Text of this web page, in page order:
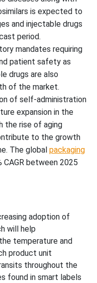
is expected to
and injectable drugs
period.
mandates requiring
patient safety as
drugs are also
of the market.
of self-administration
expansion in the
the rise of aging
to the growth
The global packaging
CAGR between 2025
adoption of
will help
temperature and
product unit
throughout the
found in smart labels